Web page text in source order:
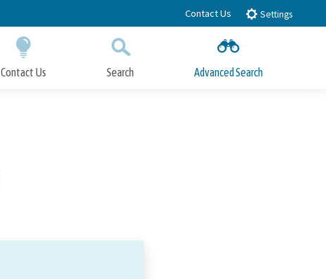
Contact Us Settings
Contact Us Search Advanced Search